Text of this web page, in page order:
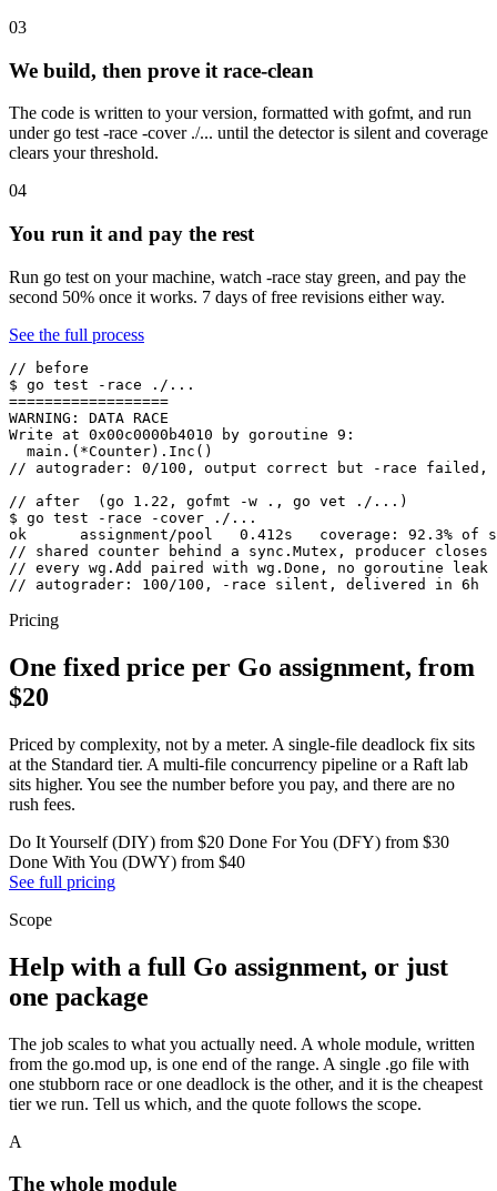
03
We build, then prove it race-clean
The code is written to your version, formatted with gofmt, and run
under go test -race -cover ./... until the detector is silent and coverage
clears your threshold.
04
You run it and pay the rest
Run go test on your machine, watch -race stay green, and pay the
second 50% once it works. 7 days of free revisions either way.
See the full process
// before
$ go test -race ./...
==================
WARNING: DATA RACE
Write at 0x00c0000b4010 by goroutine 9:
  main.(*Counter).Inc()
// autograder: 0/100, output correct but -race failed,
// after  (go 1.22, gofmt -w ., go vet ./...)
$ go test -race -cover ./...
ok      assignment/pool   0.412s   coverage: 92.3% of
// shared counter behind a sync.Mutex, producer closes
// every wg.Add paired with wg.Done, no goroutine leak
// autograder: 100/100, -race silent, delivered in 6h
Pricing
One fixed price per Go assignment, from
$20
Priced by complexity, not by a meter. A single-file deadlock fix sits
at the Standard tier. A multi-file concurrency pipeline or a Raft lab
sits higher. You see the number before you pay, and there are no
rush fees.
Do It Yourself (DIY) from $20 Done For You (DFY) from $30
Done With You (DWY) from $40
See full pricing
Scope
Help with a full Go assignment, or just
one package
The job scales to what you actually need. A whole module, written
from the go.mod up, is one end of the range. A single .go file with
one stubborn race or one deadlock is the other, and it is the cheapest
tier we run. Tell us which, and the quote follows the scope.
A
The whole module